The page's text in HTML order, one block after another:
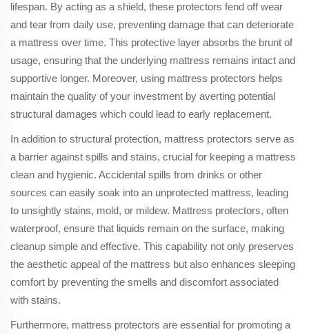
lifespan. By acting as a shield, these protectors fend off wear
and tear from daily use, preventing damage that can deteriorate
a mattress over time. This protective layer absorbs the brunt of
usage, ensuring that the underlying mattress remains intact and
supportive longer. Moreover, using mattress protectors helps
maintain the quality of your investment by averting potential
structural damages which could lead to early replacement.
In addition to structural protection, mattress protectors serve as
a barrier against spills and stains, crucial for keeping a mattress
clean and hygienic. Accidental spills from drinks or other
sources can easily soak into an unprotected mattress, leading
to unsightly stains, mold, or mildew. Mattress protectors, often
waterproof, ensure that liquids remain on the surface, making
cleanup simple and effective. This capability not only preserves
the aesthetic appeal of the mattress but also enhances sleeping
comfort by preventing the smells and discomfort associated
with stains.
Furthermore, mattress protectors are essential for promoting a